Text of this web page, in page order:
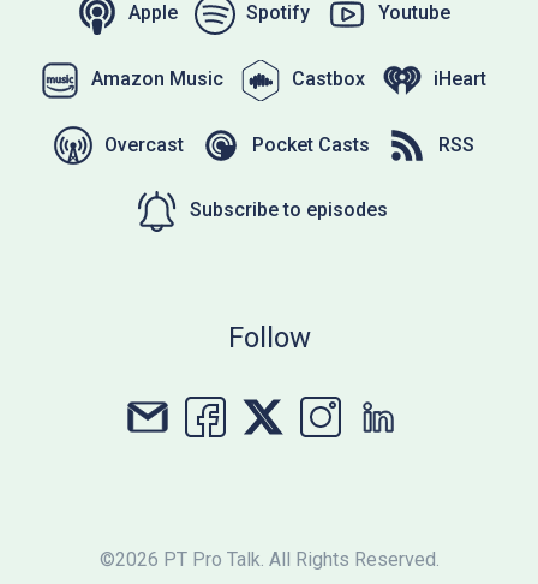
Apple Spotify Youtube
Amazon Music Castbox iHeart
Overcast Pocket Casts RSS
Subscribe to episodes
Follow
©2026 PT Pro Talk. All Rights Reserved.